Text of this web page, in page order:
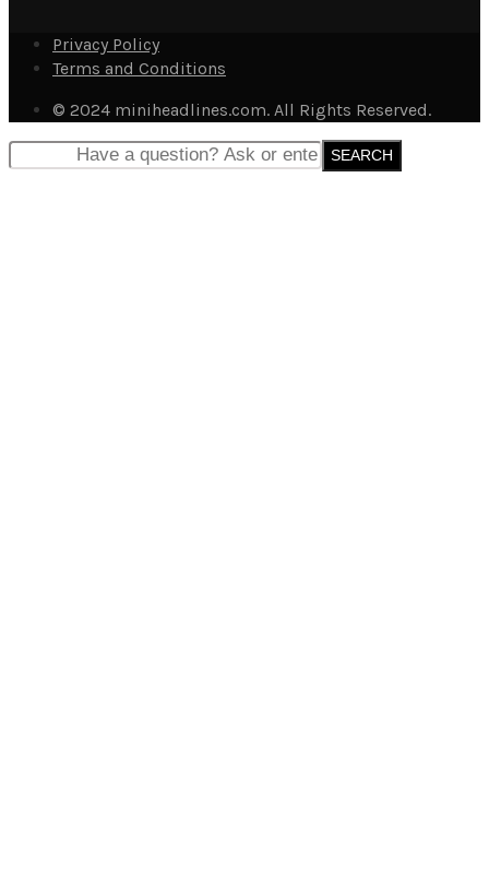
Privacy Policy
Terms and Conditions
© 2024 miniheadlines.com. All Rights Reserved.